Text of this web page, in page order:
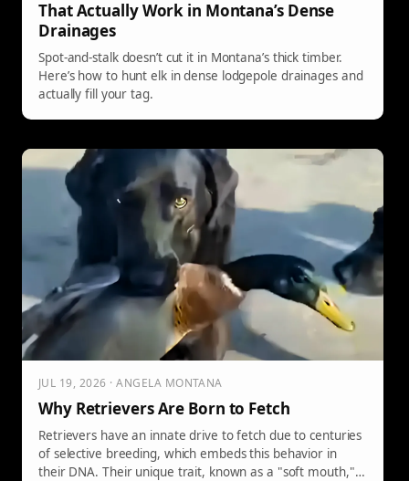
That Actually Work in Montana’s Dense
Drainages
Spot-and-stalk doesn’t cut it in Montana’s thick timber.
Here’s how to hunt elk in dense lodgepole drainages and
actually fill your tag.
JUL 19, 2026 · ANGELA MONTANA
Why Retrievers Are Born to Fetch
Retrievers have an innate drive to fetch due to centuries
of selective breeding, which embeds this behavior in
their DNA. Their unique trait, known as a "soft mouth,"